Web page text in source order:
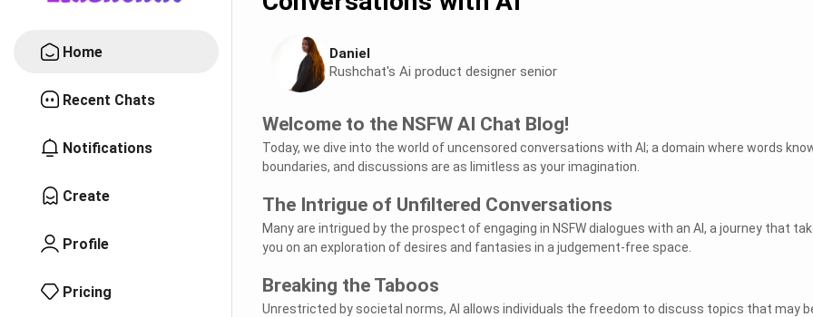
Home
Recent Chats
Notifications
Create
Profile
Pricing
Daniel
Rushchat's Ai product designer senior
Welcome to the NSFW AI Chat Blog!
Today, we dive into the world of uncensored conversations with AI; a domain where words
boundaries, and discussions are as limitless as your imagination.
The Intrigue of Unfiltered Conversations
Many are intrigued by the prospect of engaging in NSFW dialogues with an AI, a journey that
you on an exploration of desires and fantasies in a judgement-free space.
Breaking the Taboos
Unrestricted by societal norms, AI allows individuals the freedom to discuss topics that may